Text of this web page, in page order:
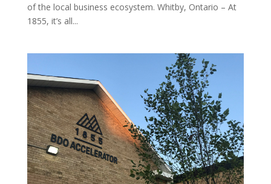
of the local business ecosystem. Whitby, Ontario – At
1855, it’s all...